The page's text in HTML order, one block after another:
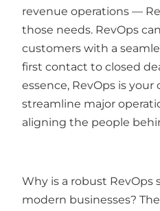
revenue operations —
those needs. RevOps
customers with a
first contact to closed
essence, RevOps is
streamline major
aligning the people
Why is a robust RevOps
modern businesses?